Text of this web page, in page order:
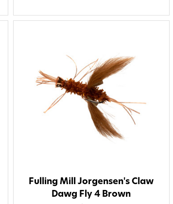
Fulling Mill Jorgensen's Claw
Dawg Fly 4 Brown
available).Privacy Policy&Terms.